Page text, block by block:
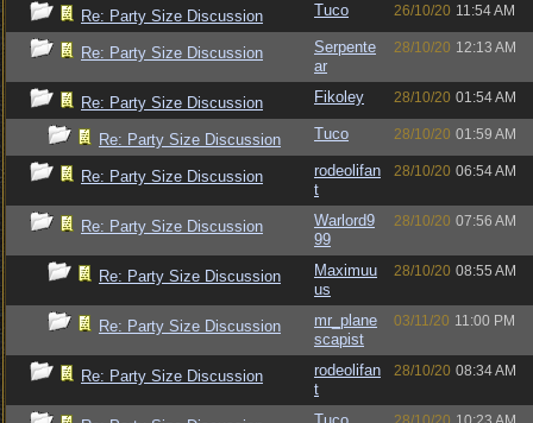
Re: Party Size Discussion Tuco 26/10/20 11:54 AM
Re: Party Size Discussion
Serpente
ar
28/10/20 12:13 AM
Re: Party Size Discussion Fikoley 28/10/20 01:54 AM
Re: Party Size Discussion Tuco 28/10/20 01:59 AM
Re: Party Size Discussion
rodeolifan
t
28/10/20 06:54 AM
Re: Party Size Discussion
Warlord9
99
28/10/20 07:56 AM
Re: Party Size Discussion
Maximuu
us
28/10/20 08:55 AM
Re: Party Size Discussion
mr_plane
scapist
03/11/20 11:00 PM
Re: Party Size Discussion
rodeolifan
t
28/10/20 08:34 AM